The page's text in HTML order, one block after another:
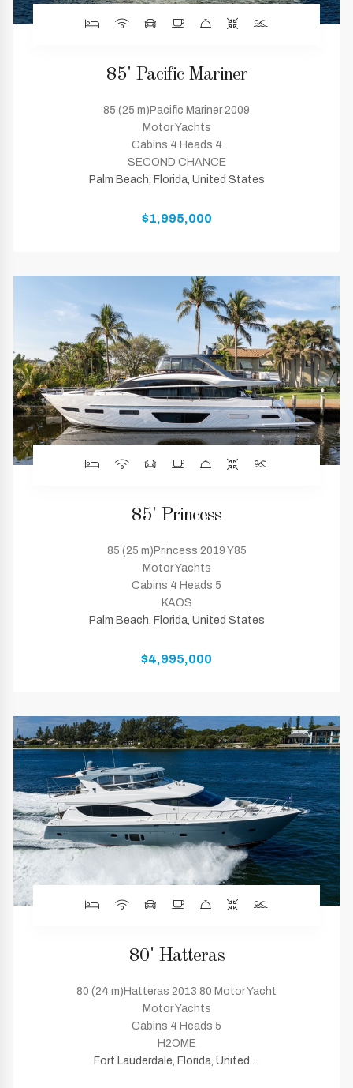
85' Pacific Mariner
85 (25 m)Pacific Mariner 2009
Motor Yachts
Cabins 4 Heads 4
SECOND CHANCE
Palm Beach, Florida, United States
$1,995,000
85' Princess
85 (25 m)Princess 2019 Y85
Motor Yachts
Cabins 4 Heads 5
KAOS
Palm Beach, Florida, United States
$4,995,000
80' Hatteras
80 (24 m)Hatteras 2013 80 Motor Yacht
Motor Yachts
Cabins 4 Heads 5
H2OME
Fort Lauderdale, Florida, United ...